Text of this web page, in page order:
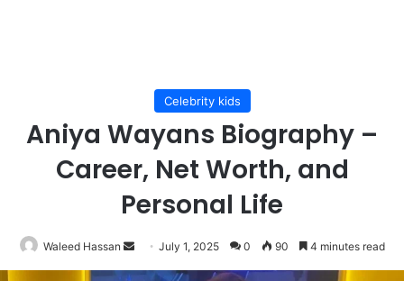
Celebrity kids
Aniya Wayans Biography –
Career, Net Worth, and
Personal Life
Waleed Hassan
Send
an
July 1, 2025 0 90 4 minutes read